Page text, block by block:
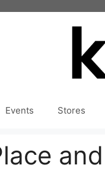
Events Stores